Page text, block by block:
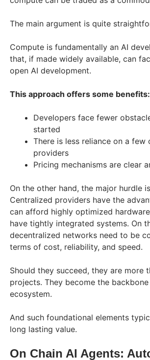
The main argument is quite
Compute is fundamentally an AI
that, if made widely available, can
open AI development.
This approach offers some benefits:
Developers face fewer
started
There is less reliance on a few
providers
Pricing mechanisms are clear
On the other hand, the major hurdle
Centralized providers have the
can afford highly optimized
have tightly integrated systems. On
decentralized networks need to be
terms of cost, reliability, and speed.
Should they succeed, they are more
projects. They become the
ecosystem.
And such foundational elements
long lasting ​‍​‌‍​‍‌​‍​‌‍​‍‌value.
On​‍​‌‍​‍‌​‍​‌‍​‍‌ Chain AI Agents: